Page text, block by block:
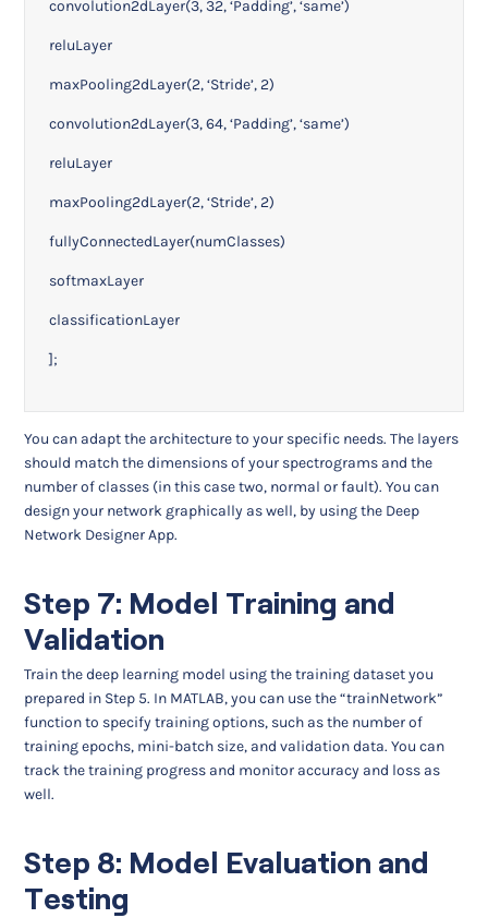
convolution2dLayer(3, 32, ‘Padding’, ‘same’)
reluLayer
maxPooling2dLayer(2, ‘Stride’, 2)
convolution2dLayer(3, 64, ‘Padding’, ‘same’)
reluLayer
maxPooling2dLayer(2, ‘Stride’, 2)
fullyConnectedLayer(numClasses)
softmaxLayer
classificationLayer
];
You can adapt the architecture to your specific needs. The layers
should match the dimensions of your spectrograms and the
number of classes (in this case two, normal or fault). You can
design your network graphically as well, by using the Deep
Network Designer App.
Step 7: Model Training and
Validation
Train the deep learning model using the training dataset you
prepared in Step 5. In MATLAB, you can use the “trainNetwork”
function to specify training options, such as the number of
training epochs, mini-batch size, and validation data. You can
track the training progress and monitor accuracy and loss as
well.
Step 8: Model Evaluation and
Testing